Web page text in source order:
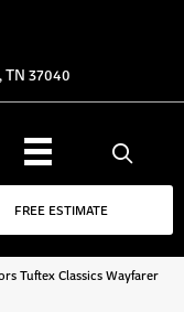
TN 37040
FREE ESTIMATE
Tuftex Classics Wayfarer